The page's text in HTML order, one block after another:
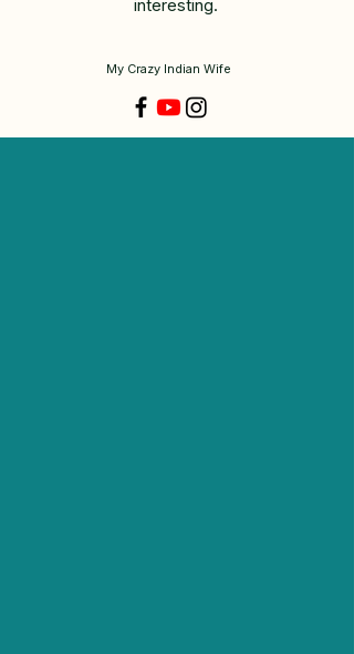
interesting.
My Crazy Indian Wife